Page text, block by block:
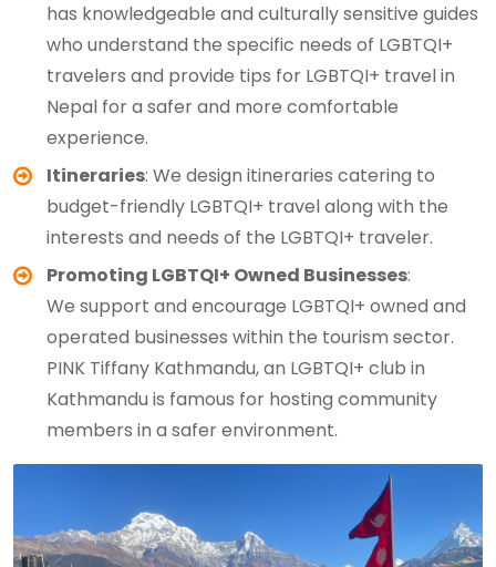
has knowledgeable and culturally sensitive guides
who understand the specific needs of LGBTQI+
travelers and provide tips for LGBTQI+ travel in
Nepal for a safer and more comfortable
experience.
Itineraries: We design itineraries catering to
budget-friendly LGBTQI+ travel along with the
interests and needs of the LGBTQI+ traveler.
Promoting LGBTQI+ Owned Businesses:
We support and encourage LGBTQI+ owned and
operated businesses within the tourism sector.
PINK Tiffany Kathmandu, an LGBTQI+ club in
Kathmandu is famous for hosting community
members in a safer environment.